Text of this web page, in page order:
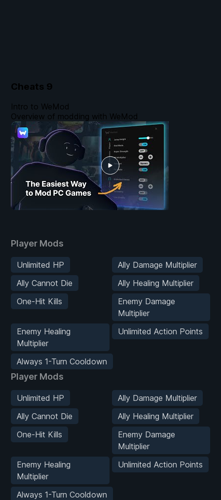
Cheats 9
Player Mods
Unlimited HP
Ally Damage Multiplier
Ally Cannot Die
Ally Healing Multiplier
One-Hit Kills
Enemy Damage
Multiplier
Enemy Healing
Multiplier
Unlimited Action Points
Always 1-Turn Cooldown
Player Mods
Unlimited HP
Ally Damage Multiplier
Ally Cannot Die
Ally Healing Multiplier
One-Hit Kills
Enemy Damage
Multiplier
Enemy Healing
Multiplier
Unlimited Action Points
Always 1-Turn Cooldown
Intro to WeMod
Overview of modding with WeMod